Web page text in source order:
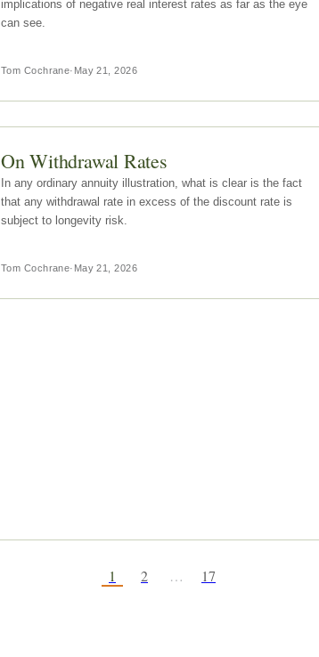
implications of negative real interest rates as far as the eye
can see.
Tom Cochrane· May 21, 2026
On Withdrawal Rates
In any ordinary annuity illustration, what is clear is the fact
that any withdrawal rate in excess of the discount rate is
subject to longevity risk.
Tom Cochrane· May 21, 2026
1 2 … 17